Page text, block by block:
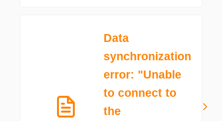
Data
synchronization
error: "Unable
to connect to
the